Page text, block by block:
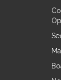
to
an
to
an
to
an
to